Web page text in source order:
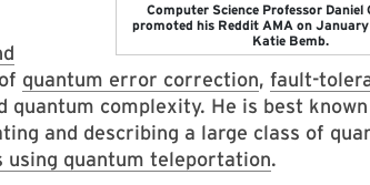
Computer Science Professor Daniel
promoted his Reddit AMA on
Katie Bemb.
quantum error correction, fault-
quantum complexity. He is best
and describing a large class of
quantum teleportation.